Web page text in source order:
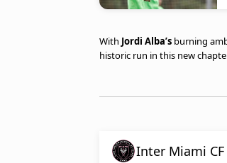
With Jordi Alba’s burning
historic run in this new
Inter Miami CF